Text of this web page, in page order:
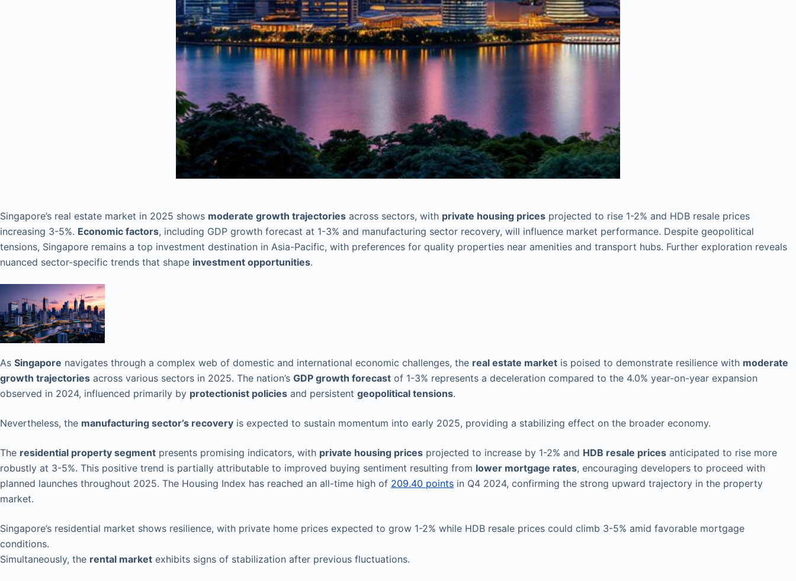
Singapore’s real estate market in 2025 shows moderate growth trajectories across sectors, with private housing prices projected to rise 1-2% and HDB resale prices
increasing 3-5%. Economic factors, including GDP growth forecast at 1-3% and manufacturing sector recovery, will influence market performance. Despite geopolitical
tensions, Singapore remains a top investment destination in Asia-Pacific, with preferences for quality properties near amenities and transport hubs. Further exploration reveals
nuanced sector-specific trends that shape investment opportunities.
As Singapore navigates through a complex web of domestic and international economic challenges, the real estate market is poised to demonstrate resilience with moderate
growth trajectories across various sectors in 2025. The nation’s GDP growth forecast of 1-3% represents a deceleration compared to the 4.0% year-on-year expansion
observed in 2024, influenced primarily by protectionist policies and persistent geopolitical tensions.
Nevertheless, the manufacturing sector’s recovery is expected to sustain momentum into early 2025, providing a stabilizing effect on the broader economy.
The residential property segment presents promising indicators, with private housing prices projected to increase by 1-2% and HDB resale prices anticipated to rise more
robustly at 3-5%. This positive trend is partially attributable to improved buying sentiment resulting from lower mortgage rates, encouraging developers to proceed with
planned launches throughout 2025. The Housing Index has reached an all-time high of 209.40 points in Q4 2024, confirming the strong upward trajectory in the property
market.
Singapore’s residential market shows resilience, with private home prices expected to grow 1-2% while HDB resale prices could climb 3-5% amid favorable mortgage
conditions.
Simultaneously, the rental market exhibits signs of stabilization after previous fluctuations.